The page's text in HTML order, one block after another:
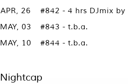
APR, 26
MAY, 03
MAY, 10
#842 - 4 hrs DJmix by
#843 - t.b.a.
#844 - t.b.a.
Nightcap